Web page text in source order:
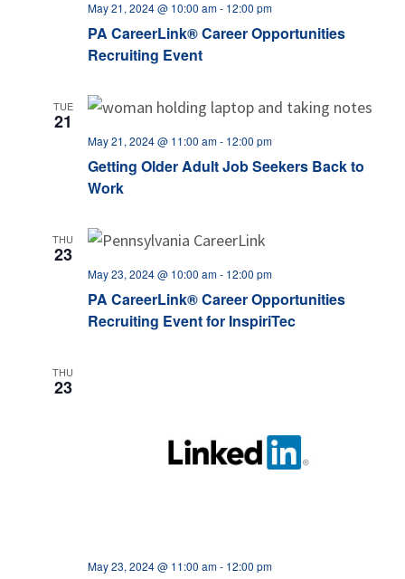
PA CareerLink® Career Opportunities
Recruiting Event
May 21, 2024 @ 10:00 am- 12:00 pm
TUE
21
Getting Older Adult Job Seekers Back to
Work
May 21, 2024 @ 11:00 am- 12:00 pm
THU
23
PA CareerLink® Career Opportunities
Recruiting Event for InspiriTec
May 23, 2024 @ 10:00 am- 12:00 pm
THU
23
May 23, 2024 @ 11:00 am- 12:00 pm